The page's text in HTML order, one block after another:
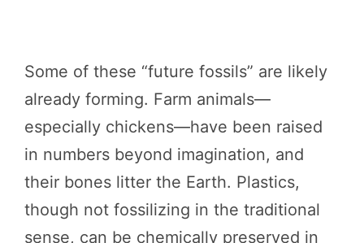
Some of these “future fossils” are likely
already forming. Farm animals—
especially chickens—have been raised
in numbers beyond imagination, and
their bones litter the Earth. Plastics,
though not fossilizing in the traditional
sense, can be chemically preserved in